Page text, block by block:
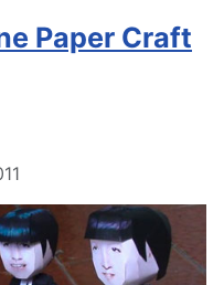
Paper Craft